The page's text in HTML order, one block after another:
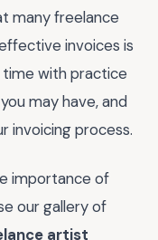
many freelance
invoices is
with practice
may have, and
invoicing process.
importance of
our gallery of
artist